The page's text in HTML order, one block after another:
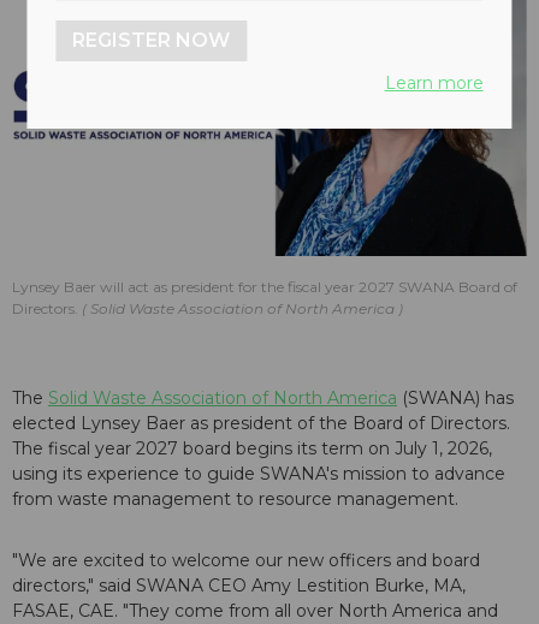
Lynsey Baer will act as president for the fiscal year 2027 SWANA Board of
Directors.
Solid Waste Association of North America
The Solid Waste Association of North America (SWANA) has
elected Lynsey Baer as president of the Board of Directors.
The fiscal year 2027 board begins its term on July 1, 2026,
using its experience to guide SWANA's mission to advance
from waste management to resource management.
"We are excited to welcome our new officers and board
directors," said SWANA CEO Amy Lestition Burke, MA,
FASAE, CAE. "They come from all over North America and
REGISTER NOW
Learn more